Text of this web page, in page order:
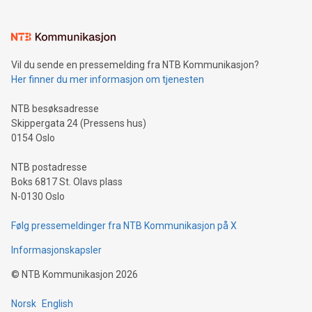
mining.Sound Money: Discover how tamper-proof currency
neutral payment systems support humanitarian
projects.Carbon Footprint: Compare Bitcoin's environmental
event and dive into the critical topics of Bitcoin
Vil du sende en pressemelding fra NTB Kommunikasjon?
Her finner du mer informasjon om tjenesten
NTB besøksadresse
Skippergata 24 (Pressens hus)
0154 Oslo
NTB postadresse
Boks 6817 St. Olavs plass
N-0130 Oslo
Følg pressemeldinger fra NTB Kommunikasjon på X
Informasjonskapsler
© NTB Kommunikasjon 2026
Norsk English